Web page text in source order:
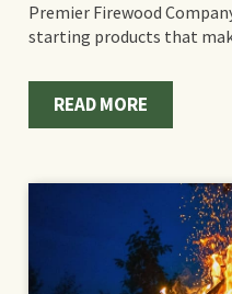
Premier Firewood
starting products that
READ MORE